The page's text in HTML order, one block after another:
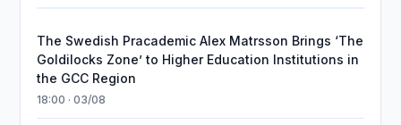
The Swedish Pracademic Alex Matrsson Brings ‘The
Goldilocks Zone’ to Higher Education Institutions in
the GCC Region
18:00 · 03/08